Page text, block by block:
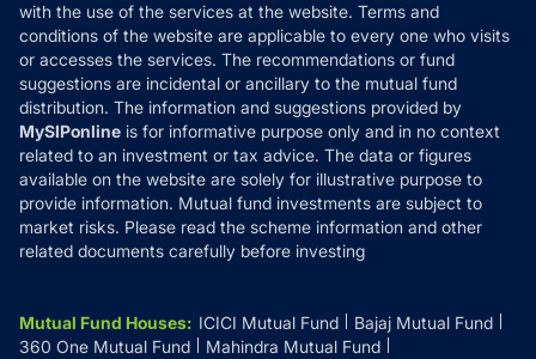
Disclosures
with the use of the services at the website. Terms and
conditions of the website are applicable to every one who visits
or accesses the services. The recommendations or fund
suggestions are incidental or ancillary to the mutual fund
distribution. The information and suggestions provided by
MySIPonline is for informative purpose only and in no context
related to an investment or tax advice. The data or figures
available on the website are solely for illustrative purpose to
provide information. Mutual fund investments are subject to
market risks. Please read the scheme information and other
related documents carefully before investing
Mutual Fund Houses: ICICI Mutual Fund
Bajaj Mutual Fund
360 One Mutual Fund
Mahindra Mutual Fund